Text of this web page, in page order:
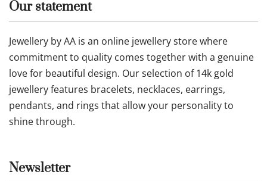
Our statement
Jewellery by AA is an online jewellery store where
commitment to quality comes together with a genuine
love for beautiful design. Our selection of 14k gold
jewellery features bracelets, necklaces, earrings,
pendants, and rings that allow your personality to
shine through.
Newsletter